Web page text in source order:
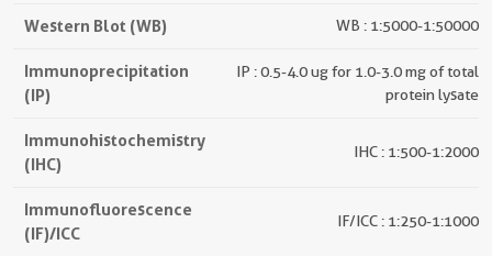
Western Blot (WB) WB : 1:5000-1:50000
Immunoprecipitation
(IP)
IP : 0.5-4.0 ug for 1.0-3.0 mg of total
protein lysate
Immunohistochemistry
(IHC)
IHC : 1:500-1:2000
Immunofluorescence
(IF)/ICC
IF/ICC : 1:250-1:1000